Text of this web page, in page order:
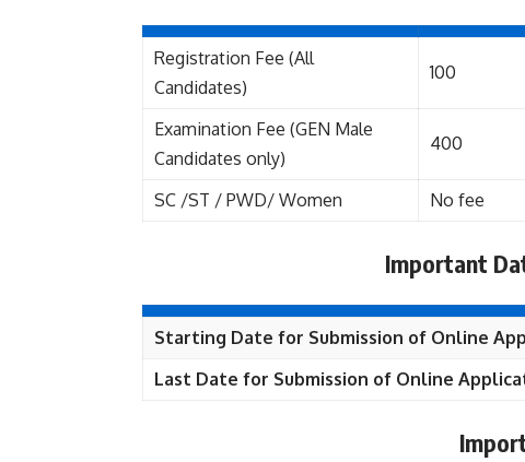
Registration Fee (All
Candidates)
100
Examination Fee (GEN Male
Candidates only)
400
SC /ST / PWD/ Women No fee
Important
Starting Date for Submission of Online
Last Date for Submission of Online